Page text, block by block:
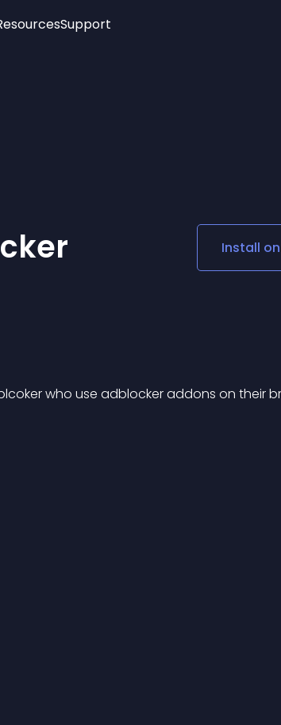
Social Media Links
Lottie Player
Support
Install on
who use adblocker addons on their